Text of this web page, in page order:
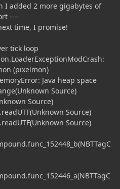
I added 2 more gigabytes of
----
time, I promise!
tick loop
(pixelmon)
Java heap space
Source)
Source)
Source)
Source)